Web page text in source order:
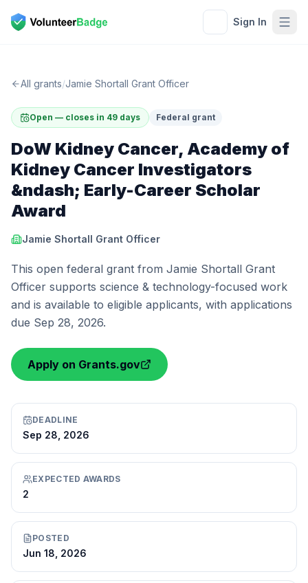
Sign In
All grants/Jamie Shortall Grant Officer
Open — closes in 49 days Federal grant
DoW Kidney Cancer, Academy of
Kidney Cancer Investigators
&ndash; Early-Career Scholar
Award
Jamie Shortall Grant Officer
This open federal grant from Jamie Shortall Grant
Officer supports science & technology-focused work
and is available to eligible applicants, with applications
due Sep 28, 2026.
Apply on Grants.gov
DEADLINE
Sep 28, 2026
EXPECTED AWARDS
2
POSTED
Jun 18, 2026